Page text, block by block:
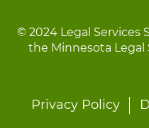
© 2024 Legal Services
the Minnesota Legal
Footer
Privacy Policy